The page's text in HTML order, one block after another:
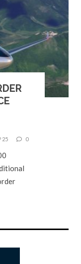
25 0